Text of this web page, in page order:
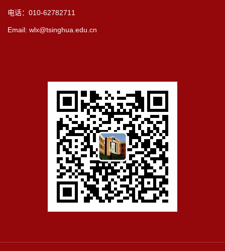
电话：010-62782711
Email: wlx@tsinghua.edu.cn